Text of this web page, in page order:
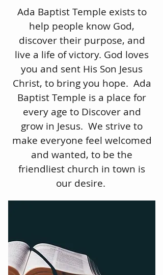
Ada Baptist Temple exists to
help people know God,
discover their purpose, and
live a life of victory. God loves
you and sent His Son Jesus
Christ, to bring you hope. Ada
Baptist Temple is a place for
every age to Discover and
grow in Jesus. We strive to
make everyone feel welcomed
and wanted, to be the
friendliest church in town is
our desire.